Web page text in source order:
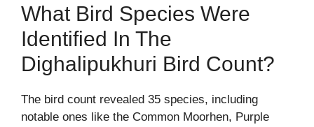
What Bird Species Were
Identified In The
Dighalipukhuri Bird Count?
The bird count revealed 35 species, including
notable ones like the Common Moorhen, Purple